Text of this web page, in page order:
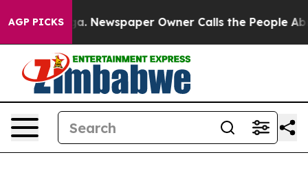
AGP PICKSNewspaper Owner Calls the People Abruptly